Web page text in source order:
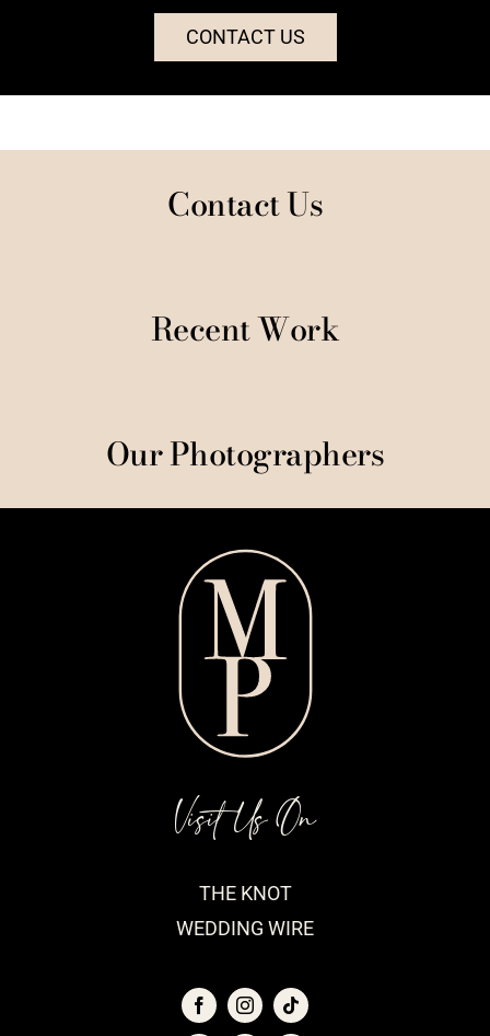
CONTACT US
Contact Us
Recent Work
Our Photographers
Visit Us On
THE KNOT
WEDDING WIRE